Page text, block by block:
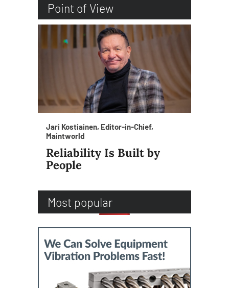
Point of View
Jari Kostiainen, Editor-in-Chief,
Maintworld
Reliability Is Built by
People
Most popular